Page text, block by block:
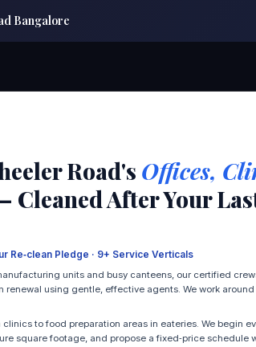
Bangalore
Road's Offices,
Cleaned After Your
Re‑clean Pledge · 9+ Service Verticals
units and busy canteens, our certified
using gentle, effective agents. We work around
to food preparation areas in eateries. We begin
square footage, and propose a fixed‑price schedule